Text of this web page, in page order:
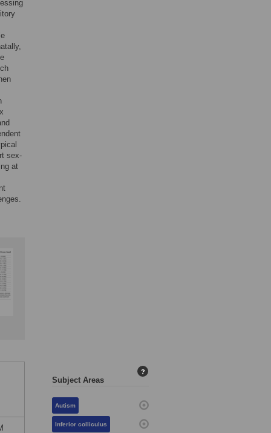
sex-
at
Subject Areas
?
Autism
Inferior colliculus